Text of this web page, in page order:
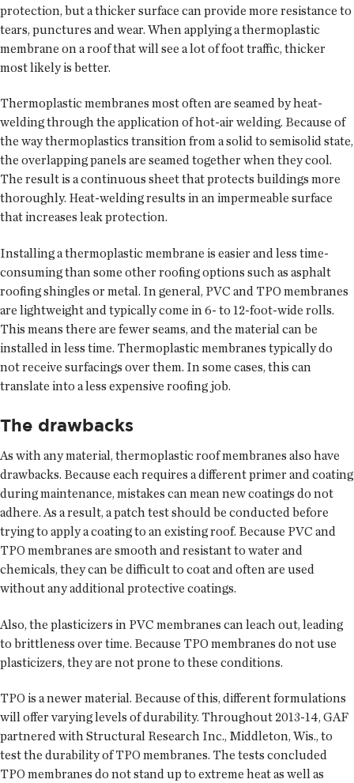
protection, but a thicker surface can provide more resistance to
tears, punctures and wear. When applying a thermoplastic
membrane on a roof that will see a lot of foot traffic, thicker
most likely is better.
Thermoplastic membranes most often are seamed by heat-
welding through the application of hot-air welding. Because of
the way thermoplastics transition from a solid to semisolid state,
the overlapping panels are seamed together when they cool.
The result is a continuous sheet that protects buildings more
thoroughly. Heat-welding results in an impermeable surface
that increases leak protection.
Installing a thermoplastic membrane is easier and less time-
consuming than some other roofing options such as asphalt
roofing shingles or metal. In general, PVC and TPO membranes
are lightweight and typically come in 6- to 12-foot-wide rolls.
This means there are fewer seams, and the material can be
installed in less time. Thermoplastic membranes typically do
not receive surfacings over them. In some cases, this can
translate into a less expensive roofing job.
The drawbacks
As with any material, thermoplastic roof membranes also have
drawbacks. Because each requires a different primer and coating
during maintenance, mistakes can mean new coatings do not
adhere. As a result, a patch test should be conducted before
trying to apply a coating to an existing roof. Because PVC and
TPO membranes are smooth and resistant to water and
chemicals, they can be difficult to coat and often are used
without any additional protective coatings.
Also, the plasticizers in PVC membranes can leach out, leading
to brittleness over time. Because TPO membranes do not use
plasticizers, they are not prone to these conditions.
TPO is a newer material. Because of this, different formulations
will offer varying levels of durability. Throughout 2013-14, GAF
partnered with Structural Research Inc., Middleton, Wis., to
test the durability of TPO membranes. The tests concluded
TPO membranes do not stand up to extreme heat as well as